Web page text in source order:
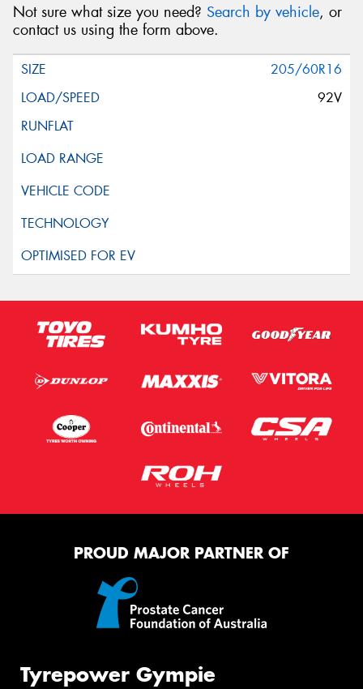
Not sure what size you need? Search by vehicle, or
contact us using the form above.
205/60R16
92V
PROUD MAJOR PARTNER OF
Tyrepower Gympie